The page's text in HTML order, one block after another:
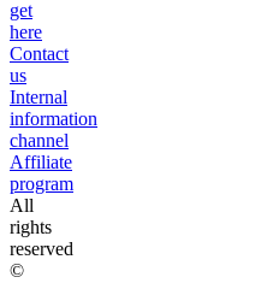
get
here
Contact
us
Internal
information
channel
Affiliate
program
All
rights
reserved
©